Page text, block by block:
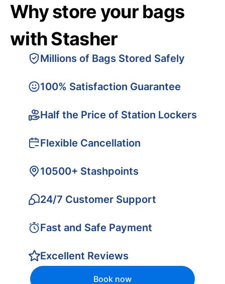
Why store your bags
with Stasher
Millions of Bags Stored Safely
100% Satisfaction Guarantee
Half the Price of Station Lockers
Flexible Cancellation
10500+ Stashpoints
24/7 Customer Support
Fast and Safe Payment
Excellent Reviews
Book now